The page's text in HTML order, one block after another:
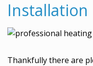
Installation
Thankfully there are